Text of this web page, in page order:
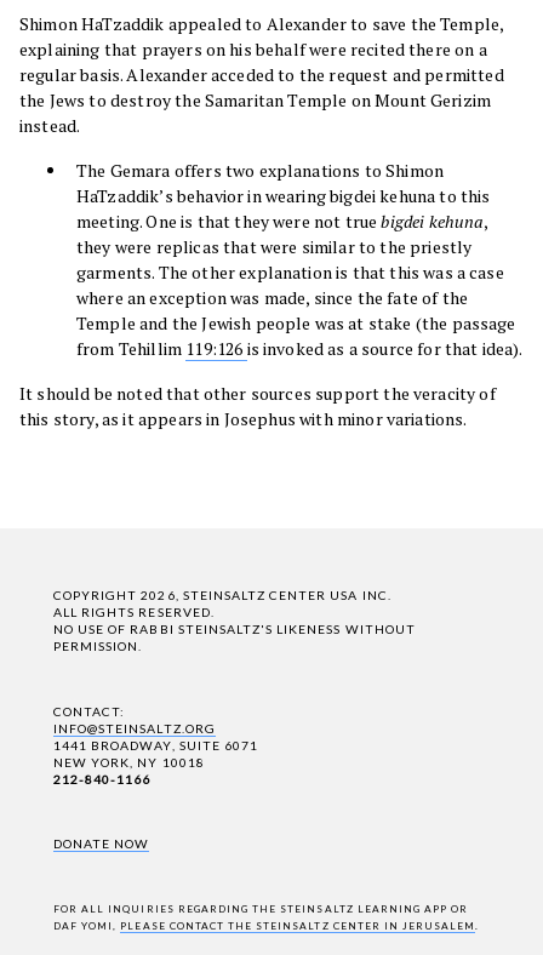
Shimon HaTzaddik appealed to Alexander to save the Temple,
explaining that prayers on his behalf were recited there on a
regular basis. Alexander acceded to the request and permitted
the Jews to destroy the Samaritan Temple on Mount Gerizim
instead.
The Gemara offers two explanations to Shimon
HaTzaddik’s behavior in wearing bigdei kehuna to this
meeting. One is that they were not truebigdei kehuna,
they were replicas that were similar to the priestly
garments. The other explanation is that this was a case
where an exception was made, since the fate of the
Temple and the Jewish people was at stake (the passage
from Tehillim 119:126 is invoked as a source for that idea).
It should be noted that other sources support the veracity of
this story, as it appears in Josephus with minor variations.
COPYRIGHT 2026, STEINSALTZ CENTER USA INC.
ALL RIGHTS RESERVED.
NO USE OF RABBI STEINSALTZ'S LIKENESS WITHOUT
PERMISSION.
CONTACT:
INFO@STEINSALTZ.ORG
1441 BROADWAY, SUITE 6071
NEW YORK, NY 10018
212-840-1166
DONATE NOW
FOR ALL INQUIRIES REGARDING THE STEINSALTZ LEARNING APP OR
DAF YOMI, PLEASE CONTACT THE STEINSALTZ CENTER IN JERUSALEM.